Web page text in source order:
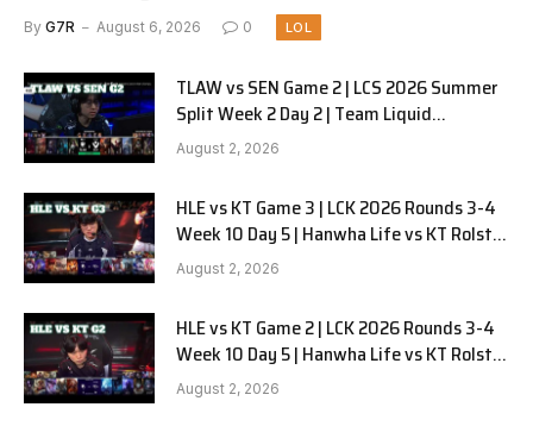
G1
By G7R August 6, 2026 0 LOL
TLAW vs SEN Game 2 | LCS 2026 Summer
Split Week 2 Day 2 | Team Liquid
Alienware vs Sentinels G2
August 2, 2026
HLE vs KT Game 3 | LCK 2026 Rounds 3-4
Week 10 Day 5 | Hanwha Life vs KT Rolster
G3
August 2, 2026
HLE vs KT Game 2 | LCK 2026 Rounds 3-4
Week 10 Day 5 | Hanwha Life vs KT Rolster
G2
August 2, 2026